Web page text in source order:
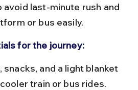
last-minute rush and
or bus easily.
for the journey:
train or bus rides.